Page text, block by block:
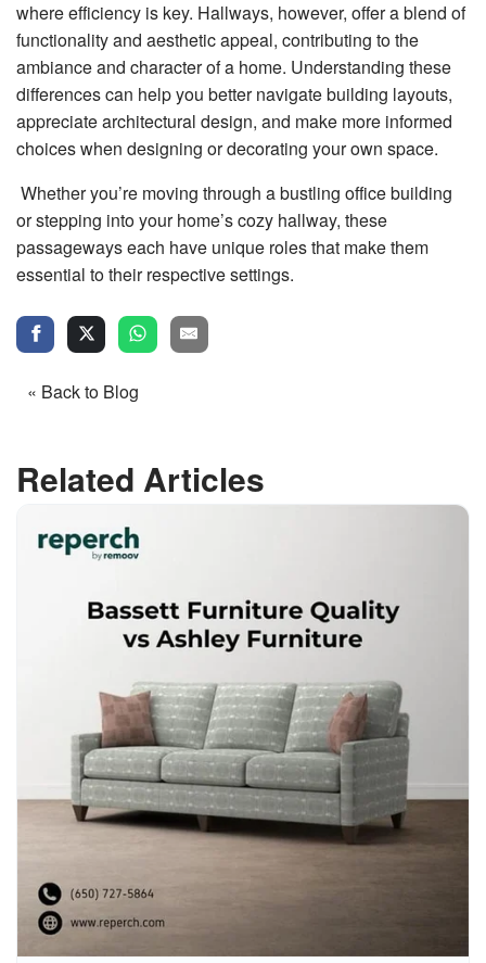
where efficiency is key. Hallways, however, offer a blend of
functionality and aesthetic appeal, contributing to the
ambiance and character of a home. Understanding these
differences can help you better navigate building layouts,
appreciate architectural design, and make more informed
choices when designing or decorating your own space.
Whether you’re moving through a bustling office building
or stepping into your home’s cozy hallway, these
passageways each have unique roles that make them
essential to their respective settings.
« Back to Blog
Related Articles